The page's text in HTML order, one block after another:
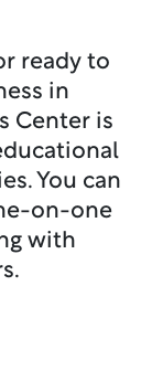
ready to
in
Center is
You can
on-one
with